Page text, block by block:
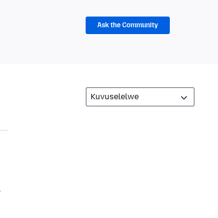
Ask the Community